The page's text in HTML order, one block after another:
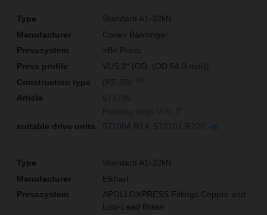
Standard A1-32kN
Conex Bänninger
>B< Press
VUS 2″ (OD: (OD 54,0 mm))
(PZ-2B)
10)
571795
571004 R14 572101 R220 +6
Standard A1-32kN
Elkhart
APOLLOXPRESS Fittings Copper and
Low-Lead Brass